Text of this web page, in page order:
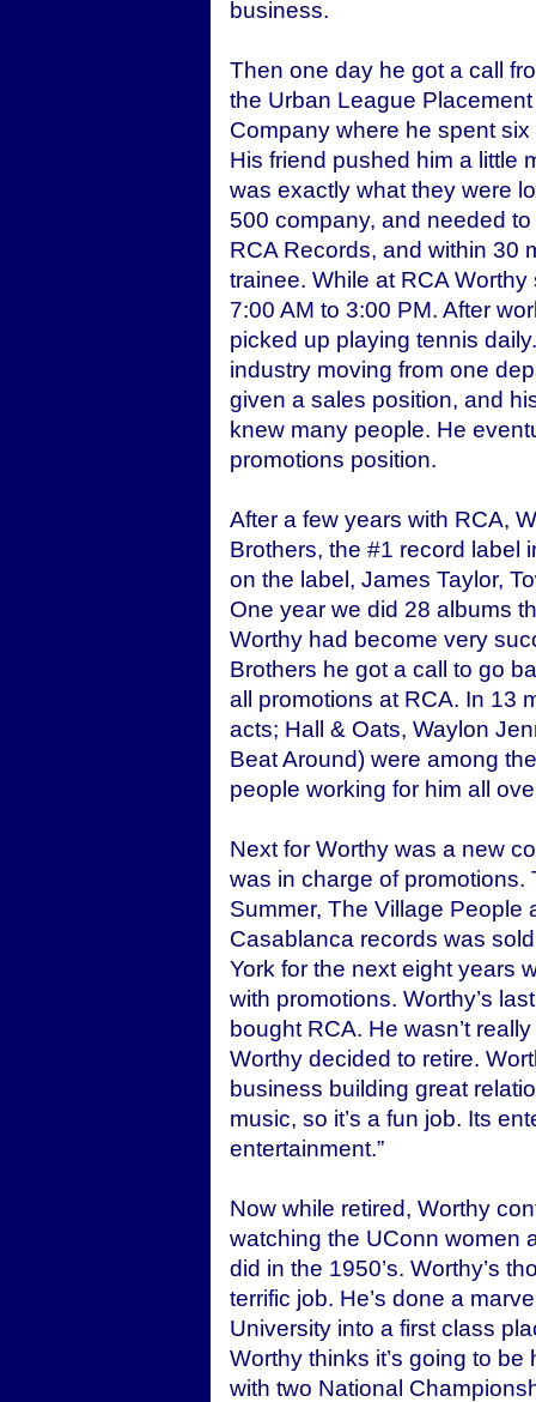
business.
Then one day he got a call
the Urban League
Company where he spent
His friend pushed him a little
was exactly what they were
500 company, and needed
RCA Records, and within 30
trainee. While at RCA
7:00 AM to 3:00 PM. After
picked up playing tennis
industry moving from one
given a sales position, and
knew many people. He
promotions position.
After a few years with RCA,
Brothers, the #1 record label
on the label, James Taylor,
One year we did 28 albums
Worthy had become very
Brothers he got a call to go
all promotions at RCA. In 13
acts; Hall & Oats, Waylon
Beat Around) were among
people working for him all
Next for Worthy was a new
was in charge of
Summer, The Village People
Casablanca records was
York for the next eight years
with promotions. Worthy’s
bought RCA. He wasn’t
Worthy decided to retire.
business building great
music, so it’s a fun job. Its
entertainment.”
Now while retired, Worthy
watching the UConn women
did in the 1950’s. Worthy’s
terrific job. He’s done a
University into a first class
Worthy thinks it’s going to
with two National